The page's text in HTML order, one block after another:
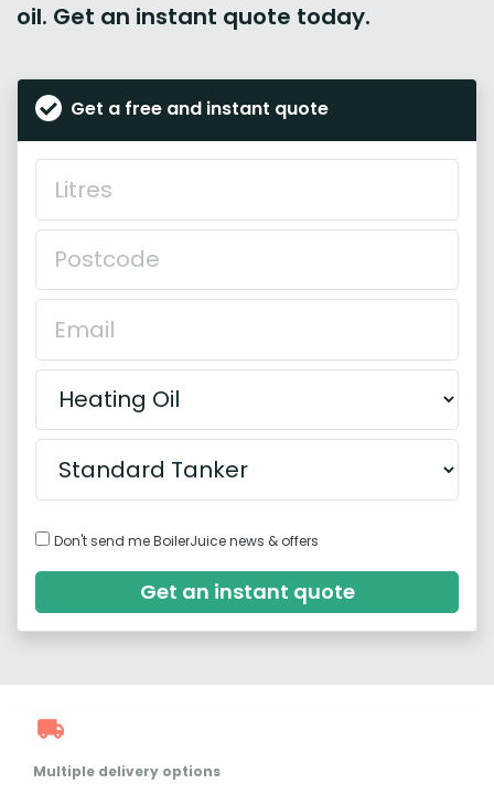
oil. Get an instant quote today.
Get a free and instant quote
Don't send me BoilerJuice news & offers
Get an instant quote
Multiple delivery options